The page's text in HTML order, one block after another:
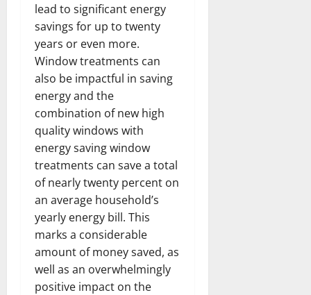
lead to significant energy
savings for up to twenty
years or even more.
Window treatments can
also be impactful in saving
energy and the
combination of new high
quality windows with
energy saving window
treatments can save a total
of nearly twenty percent on
an average household’s
yearly energy bill. This
marks a considerable
amount of money saved, as
well as an overwhelmingly
positive impact on the